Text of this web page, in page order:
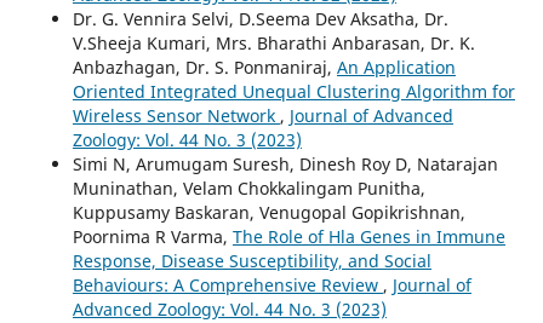
Dr. G. Vennira Selvi, D.Seema Dev Aksatha, Dr.
V.Sheeja Kumari, Mrs. Bharathi Anbarasan, Dr. K.
Anbazhagan, Dr. S. Ponmaniraj, An Application
Oriented Integrated Unequal Clustering Algorithm for
Wireless Sensor Network , Journal of Advanced
Zoology: Vol. 44 No. 3 (2023)
Simi N, Arumugam Suresh, Dinesh Roy D, Natarajan
Muninathan, Velam Chokkalingam Punitha,
Kuppusamy Baskaran, Venugopal Gopikrishnan,
Poornima R Varma, The Role of Hla Genes in Immune
Response, Disease Susceptibility, and Social
Behaviours: A Comprehensive Review , Journal of
Advanced Zoology: Vol. 44 No. 3 (2023)